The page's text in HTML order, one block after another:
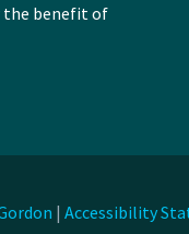
the benefit of
| Accessibility